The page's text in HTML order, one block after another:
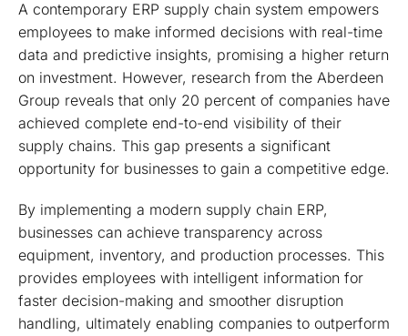
A contemporary ERP supply chain system empowers
employees to make informed decisions with real-time
data and predictive insights, promising a higher return
on investment. However, research from the Aberdeen
Group reveals that only 20 percent of companies have
achieved complete end-to-end visibility of their
supply chains. This gap presents a significant
opportunity for businesses to gain a competitive edge.
By implementing a modern supply chain ERP,
businesses can achieve transparency across
equipment, inventory, and production processes. This
provides employees with intelligent information for
faster decision-making and smoother disruption
handling, ultimately enabling companies to outperform